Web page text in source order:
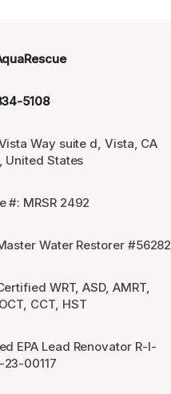
5108
Way suite d, Vista, CA
United States
#: MRSR 2492
Water Restorer #56282
WRT, ASD, AMRT,
CCT, HST
EPA Lead Renovator R-I-
00117